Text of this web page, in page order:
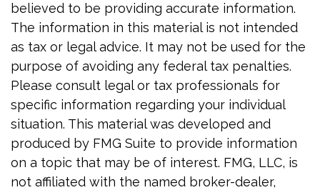
believed to be providing accurate information.
The information in this material is not intended
as tax or legal advice. It may not be used for the
purpose of avoiding any federal tax penalties.
Please consult legal or tax professionals for
specific information regarding your individual
situation. This material was developed and
produced by FMG Suite to provide information
on a topic that may be of interest. FMG, LLC, is
not affiliated with the named broker-dealer,